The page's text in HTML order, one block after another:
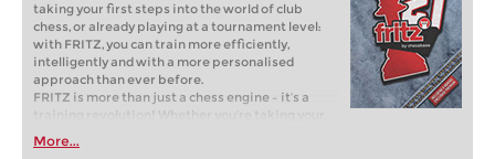
taking your first steps into the world of club
chess, or already playing at a tournament level:
with FRITZ, you can train more efficiently,
intelligently and with a more personalised
approach than ever before.
FRITZ is more than just a chess engine – it’s a
training revolution! Whether you’re taking your
first steps into the world of club chess, or already
playing at a tournament level: with FRITZ, you can
More...